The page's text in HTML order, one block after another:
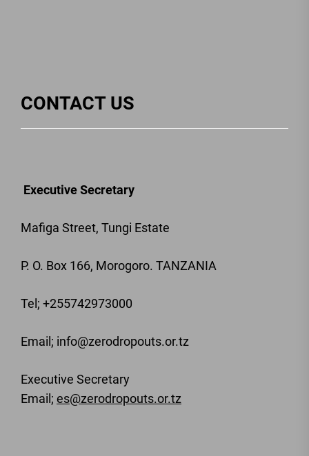
CONTACT US
Executive Secretary
Mafiga Street, Tungi Estate
P. O. Box 166, Morogoro. TANZANIA
Tel; +255742973000
Email ; info@zerodropouts.or.tz
Executive Secretary
Email; es@zerodropouts.or.tz